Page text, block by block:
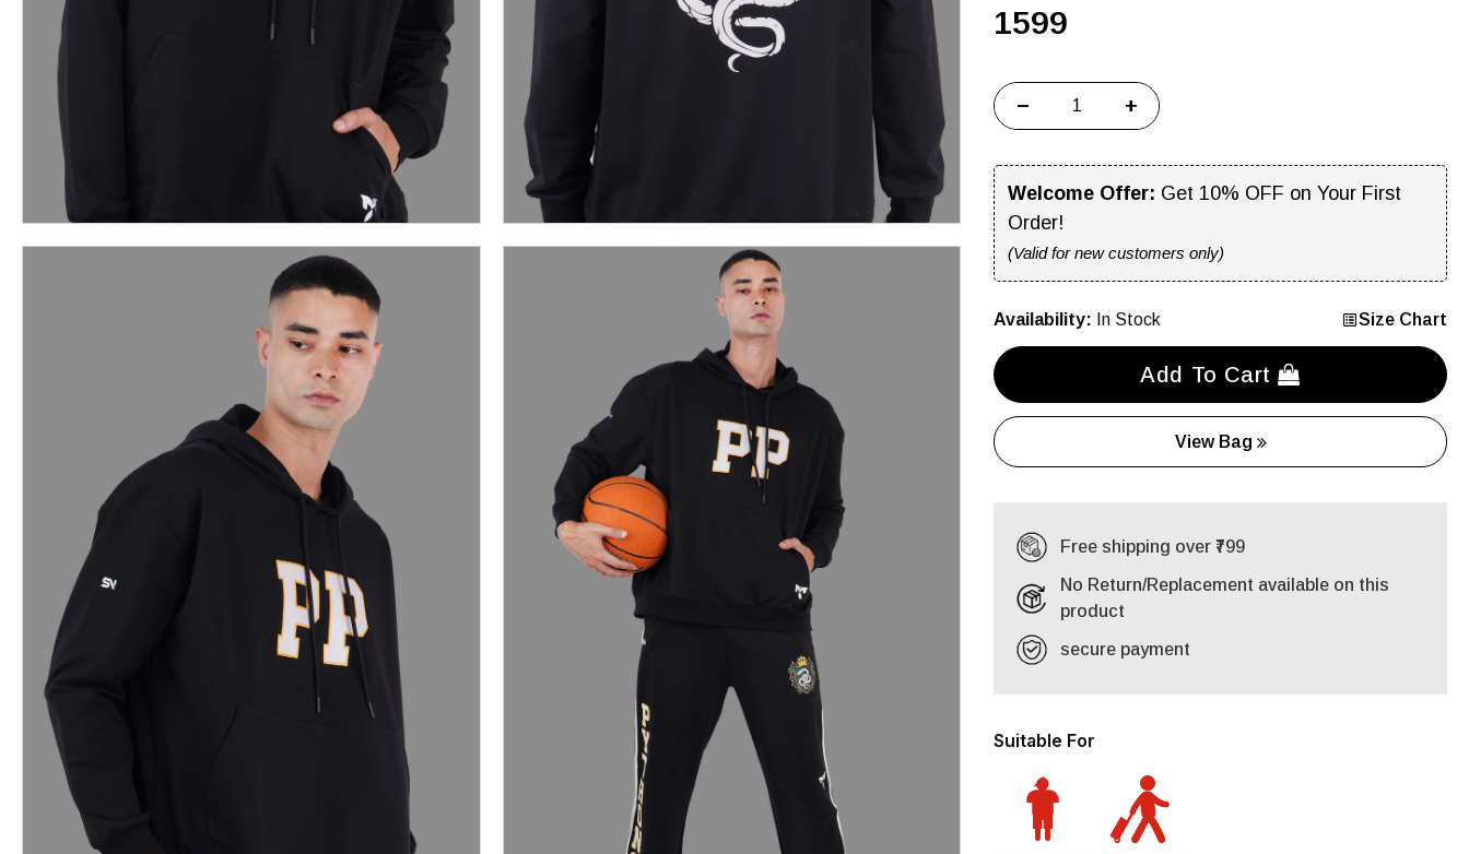
₹1599
− +
Welcome Offer: Get 10% OFF on Your First
Order!
(Valid for new customers only)
Availability: In Stock Size Chart
Add To Cart
View Bag
Free shipping over ₹799
No Return/Replacement available on this
product
secure payment
Suitable For